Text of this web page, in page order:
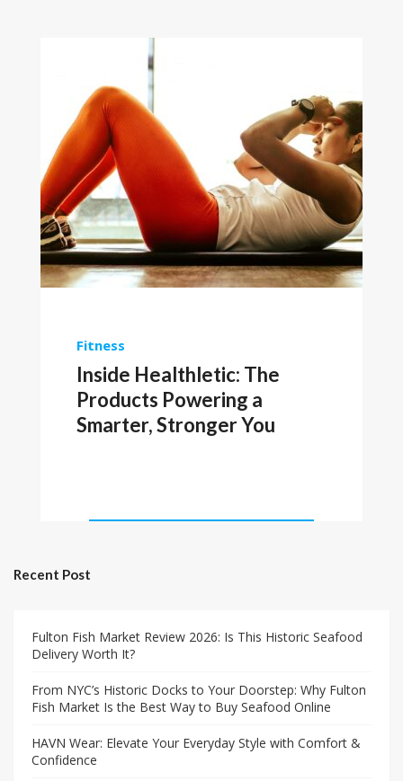
Fitness
Inside Healthletic: The
Products Powering a
Smarter, Stronger You
Recent Post
Fulton Fish Market Review 2026: Is This Historic Seafood
Delivery Worth It?
From NYC’s Historic Docks to Your Doorstep: Why Fulton
Fish Market Is the Best Way to Buy Seafood Online
HAVN Wear: Elevate Your Everyday Style with Comfort &
Confidence